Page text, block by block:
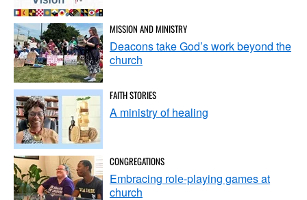
MISSION AND MINISTRY
Deacons take God’s work beyond the
church
FAITH STORIES
A ministry of healing
CONGREGATIONS
Embracing role-playing games at
church